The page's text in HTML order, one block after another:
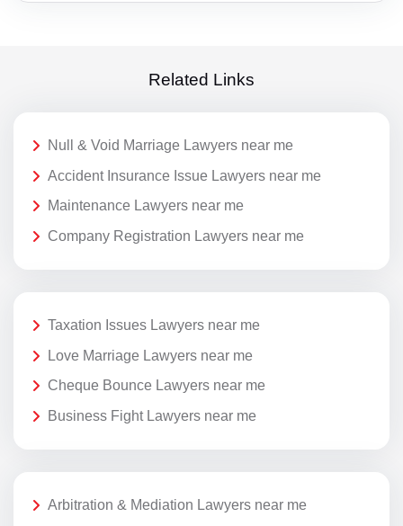
Related Links
Null & Void Marriage Lawyers near me
Accident Insurance Issue Lawyers near me
Maintenance Lawyers near me
Company Registration Lawyers near me
Taxation Issues Lawyers near me
Love Marriage Lawyers near me
Cheque Bounce Lawyers near me
Business Fight Lawyers near me
Arbitration & Mediation Lawyers near me